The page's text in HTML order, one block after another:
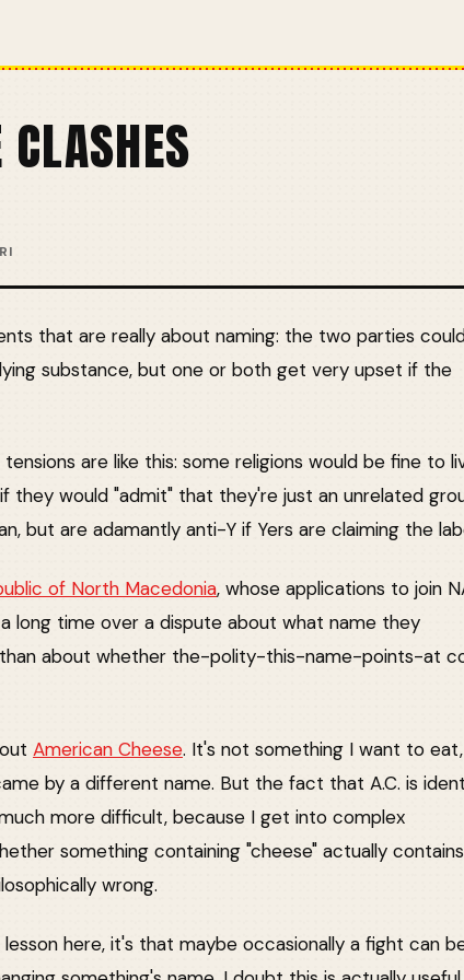
that are really about naming: the two parties
substance, but one or both get very upset if the
are like this: some religions would be fine to
they would "admit" that they're just an unrelated
but are adamantly anti-Y if Yers are claiming the
of North Macedonia, whose applications to join
long time over a dispute about what name they
about whether the-polity-this-name-points-at
American Cheese. It's not something I want to
by a different name. But the fact that A.C. is
more difficult, because I get into complex
something containing "cheese" actually contains
wrong.
here, it's that maybe occasionally a fight can